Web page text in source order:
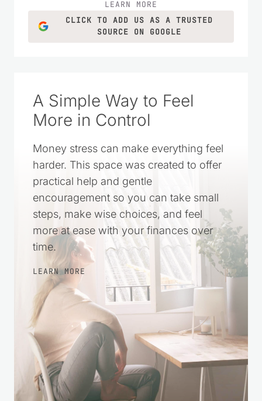
LEARN MORE
CLICK TO ADD US AS A TRUSTED
SOURCE ON GOOGLE
A Simple Way to Feel
More in Control
Money stress can make everything feel
harder. This space was created to offer
practical help and gentle
encouragement so you can take small
steps, make wise choices, and feel
more at ease with your finances over
time.
LEARN MORE